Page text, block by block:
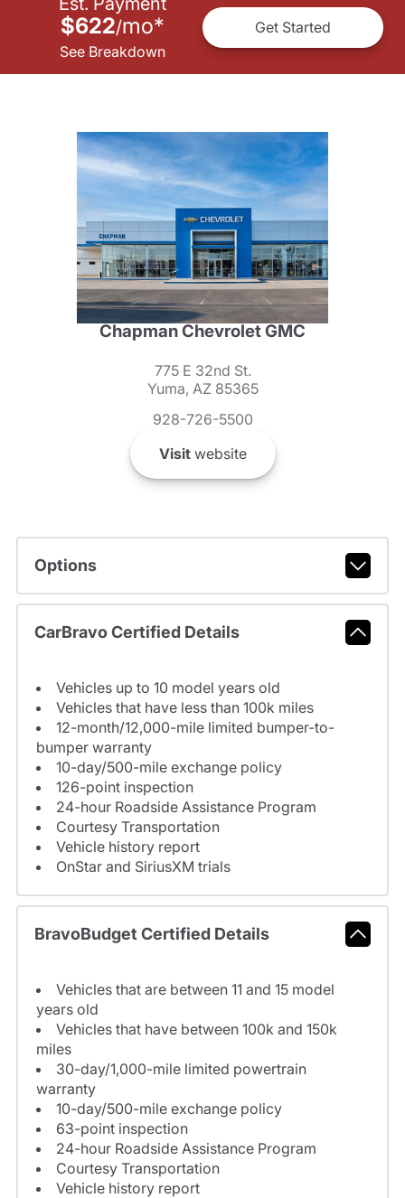
$622/mo*
See Breakdown
Get Started
Chapman Chevrolet GMC
775 E 32nd St.
Yuma, AZ 85365
928-726-5500
Visitwebsite
Options
CarBravo Certified Details
Vehicles up to 10 model years old
Vehicles that have less than 100k miles
12-month/12,000-mile limited bumper-to-
bumper warranty
10-day/500-mile exchange policy
126-point inspection
24-hour Roadside Assistance Program
Courtesy Transportation
Vehicle history report
OnStar and SiriusXM trials
BravoBudget Certified Details
Vehicles that are between 11 and 15 model
years old
Vehicles that have between 100k and 150k
miles
30-day/1,000-mile limited powertrain
warranty
10-day/500-mile exchange policy
63-point inspection
24-hour Roadside Assistance Program
Courtesy Transportation
Vehicle history report